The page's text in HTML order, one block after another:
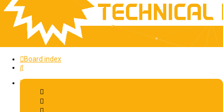
Board index
Search
Important Information